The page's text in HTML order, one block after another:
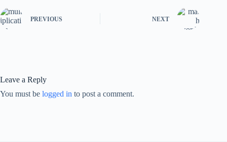
PREVIOUS NEXT
Leave a Reply
You must be logged in to post a comment.